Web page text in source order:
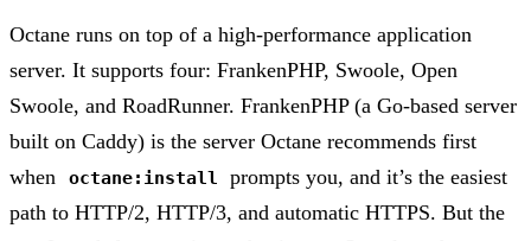
Octane runs on top of a high-performance application
server. It supports four: FrankenPHP, Swoole, Open
Swoole, and RoadRunner. FrankenPHP (a Go-based server
built on Caddy) is the server Octane recommends first
when
octane:install
prompts you, and it’s the easiest
path to HTTP/2, HTTP/3, and automatic HTTPS. But the